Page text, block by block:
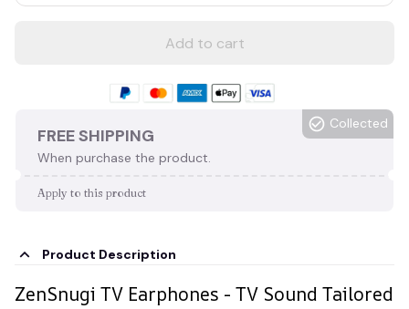
Add to cart
FREE SHIPPING
When purchase the product.
Collected
Apply to this product
Product Description
ZenSnugi TV Earphones - TV Sound Tailored